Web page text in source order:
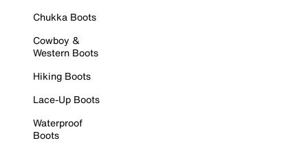
Chukka Boots
Cowboy &
Western Boots
Hiking Boots
Lace-Up Boots
Waterproof
Boots